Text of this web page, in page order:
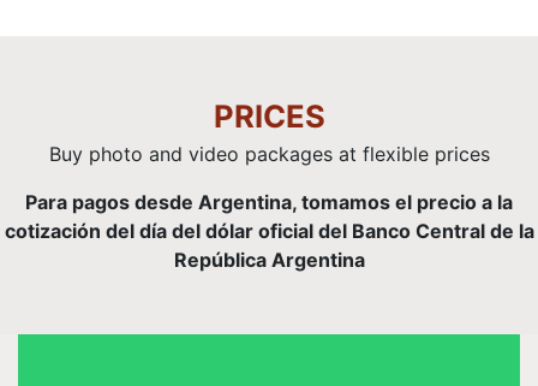
PRICES
Buy photo and video packages at flexible prices
Para pagos desde Argentina, tomamos el precio a la
cotización del día del dólar oficial del Banco Central de la
República Argentina